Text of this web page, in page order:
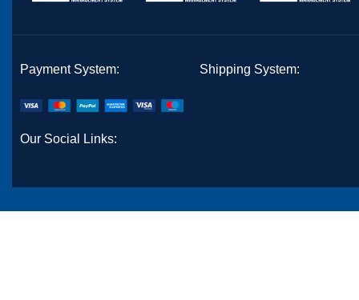
Payment System: Shipping System:
Our Social Links: